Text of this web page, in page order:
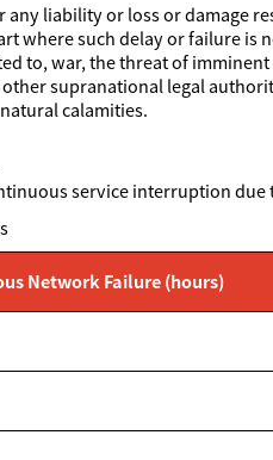
any liability or loss or damage
where such delay or failure is
to, war, the threat of
supranational legal
calamities.
service interruption
Network Failure (hours)